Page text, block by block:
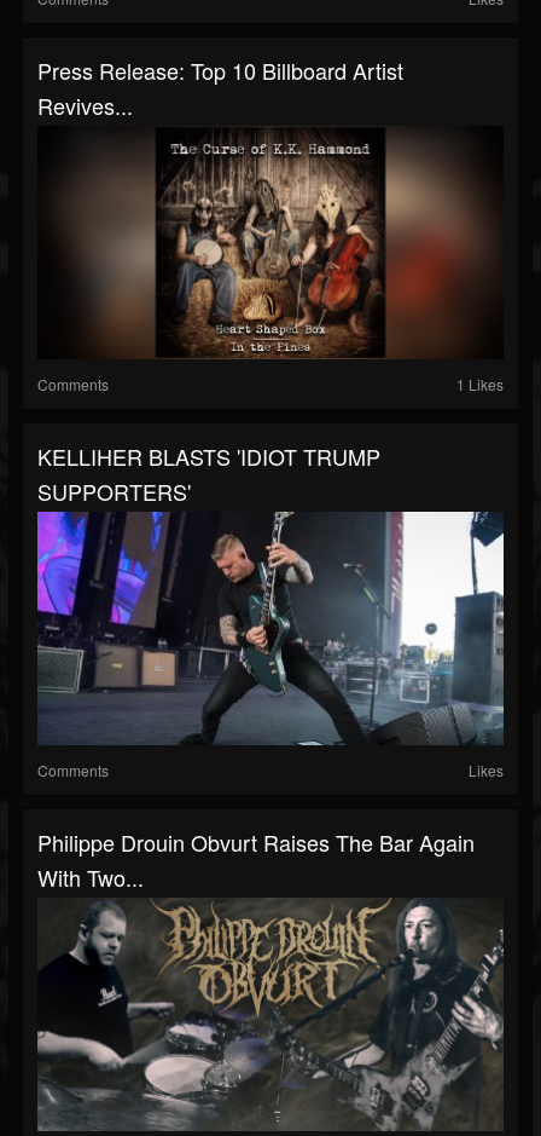
Press Release: Top 10 Billboard Artist
Revives...
Comments 1 Likes
KELLIHER BLASTS 'IDIOT TRUMP
SUPPORTERS'
Comments Likes
Philippe Drouin Obvurt Raises The Bar Again
With Two...